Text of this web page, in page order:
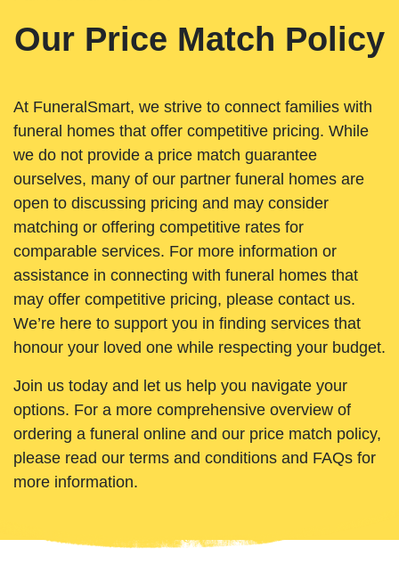
Our Price Match Policy
At FuneralSmart, we strive to connect families with
funeral homes that offer competitive pricing. While
we do not provide a price match guarantee
ourselves, many of our partner funeral homes are
open to discussing pricing and may consider
matching or offering competitive rates for
comparable services. For more information or
assistance in connecting with funeral homes that
may offer competitive pricing, please contact us.
We’re here to support you in finding services that
honour your loved one while respecting your budget.
Join us today and let us help you navigate your
options. For a more comprehensive overview of
ordering a funeral online and our price match policy,
please read our terms and conditions and FAQs for
more information.